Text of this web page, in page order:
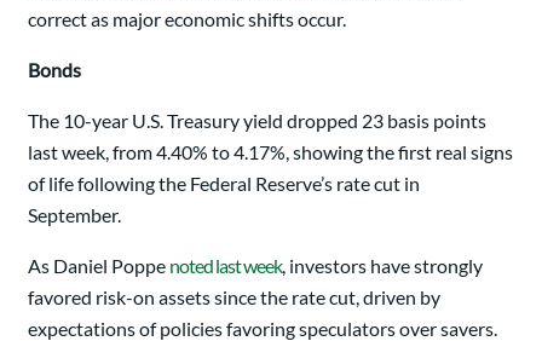
correct as major economic shifts occur.
Bonds
The 10-year U.S. Treasury yield dropped 23 basis points
last week, from 4.40% to 4.17%, showing the first real signs
of life following the Federal Reserve’s rate cut in
September.
As Daniel Poppe noted last week, investors have strongly
favored risk-on assets since the rate cut, driven by
expectations of policies favoring speculators over savers.